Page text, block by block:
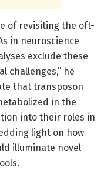
of revisiting the oft-
in neuroscience
exclude these
challenges,” he
that transposon
in the
into their roles in
light on how
illuminate novel